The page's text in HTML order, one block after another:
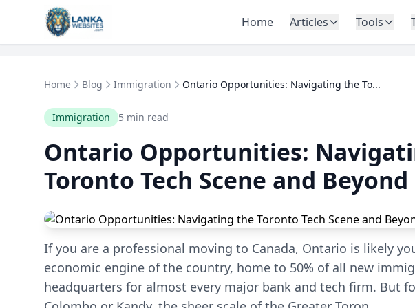
Skip to content
Home Articles Tools
Home Blog Immigration Ontario Opportunities: Navigating the To...
Immigration 5 min read
Ontario Opportunities:
Toronto Tech Scene and Beyond
If you are a professional moving to Canada, Ontario is likely
economic engine of the country, home to 50% of all new
headquarters for almost every major bank and tech firm. But